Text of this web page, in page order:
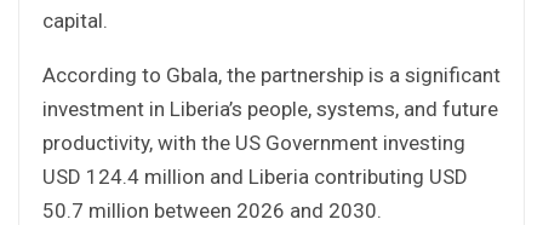
capital.
According to Gbala, the partnership is a significant
investment in Liberia’s people, systems, and future
productivity, with the US Government investing
USD 124.4 million and Liberia contributing USD
50.7 million between 2026 and 2030.